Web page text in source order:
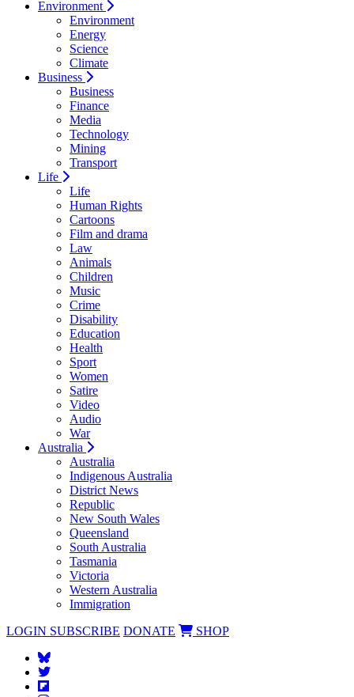
Environment
Environment
Energy
Science
Climate
Business
Business
Finance
Media
Technology
Mining
Transport
Life
Life
Human Rights
Cartoons
Film and drama
Law
Animals
Children
Music
Crime
Disability
Education
Health
Sport
Women
Satire
Video
Audio
War
Australia
Australia
Indigenous Australia
District News
Republic
New South Wales
Queensland
South Australia
Tasmania
Victoria
Western Australia
Immigration
LOGIN SUBSCRIBE DONATE SHOP